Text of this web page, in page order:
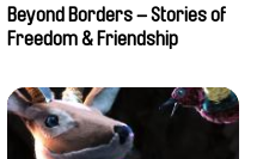
Colmenares, Sandra Dajani,
Madeleine Dallmeyer, Nazgol
Khaled Nawal, Nada Riyad
Beyond Borders – Stories of
Freedom & Friendship